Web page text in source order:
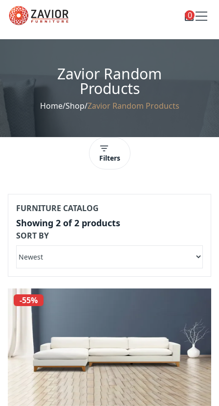
Toggle
Custom Furniture
Blog
About
0
Zavior Random
Products
Home/Shop/Zavior Random Products
Filters
FURNITURE CATALOG
Showing 2 of2 products
SORT BY
-55%